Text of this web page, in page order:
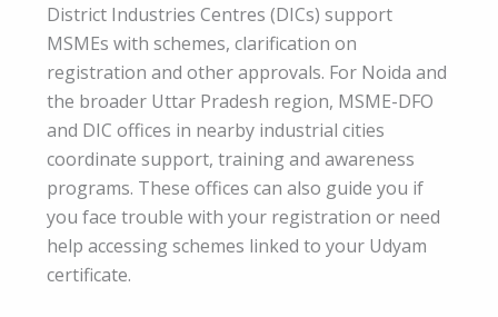
District Industries Centres (DICs) support
MSMEs with schemes, clarification on
registration and other approvals. For Noida and
the broader Uttar Pradesh region, MSME-DFO
and DIC offices in nearby industrial cities
coordinate support, training and awareness
programs. These offices can also guide you if
you face trouble with your registration or need
help accessing schemes linked to your Udyam
certificate.